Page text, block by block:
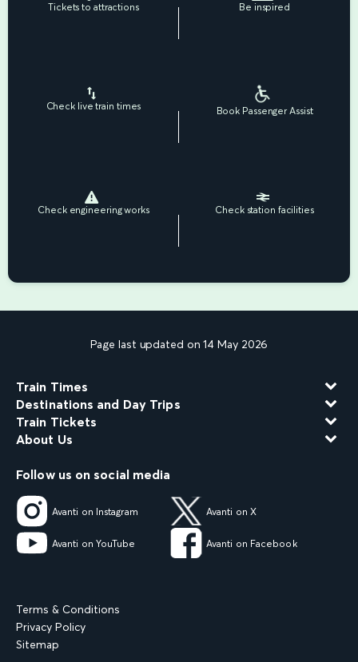
Tickets to attractions Be inspired
Check live train times Book Passenger Assist
Check engineering works Check station facilities
Page last updated on 14 May 2026
Train Times
Destinations and Day Trips
Train Tickets
About Us
Follow us on social media
Avanti on Instagram Avanti on X
Avanti on YouTube Avanti on Facebook
Terms & Conditions
Privacy Policy
Sitemap